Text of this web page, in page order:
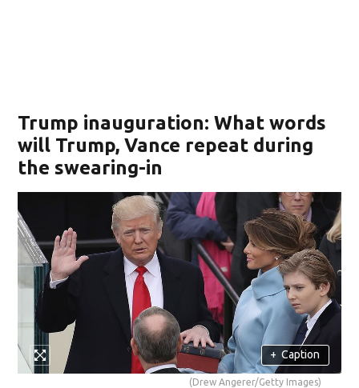
Trump inauguration: What words
will Trump, Vance repeat during
the swearing-in
+ Caption
(Drew Angerer/Getty Images)